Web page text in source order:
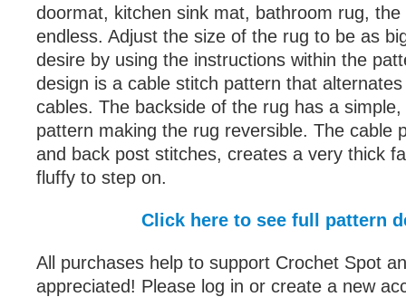
doormat, kitchen sink mat, bathroom rug, the
endless. Adjust the size of the rug to be as
desire by using the instructions within the
design is a cable stitch pattern that
cables. The backside of the rug has a
pattern making the rug reversible. The cable
and back post stitches, creates a very thick
fluffy to step on.
Click here to see full pattern
All purchases help to support Crochet Spot
appreciated! Please log in or create a new